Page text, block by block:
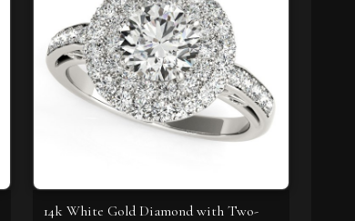
14k White Gold Diamond with Two-